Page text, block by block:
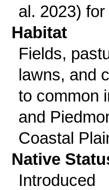
al. 2023)
Habitat
Fields,
lawns, and
to common
and
Coastal
Native
Introduced